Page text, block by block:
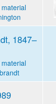
1847–